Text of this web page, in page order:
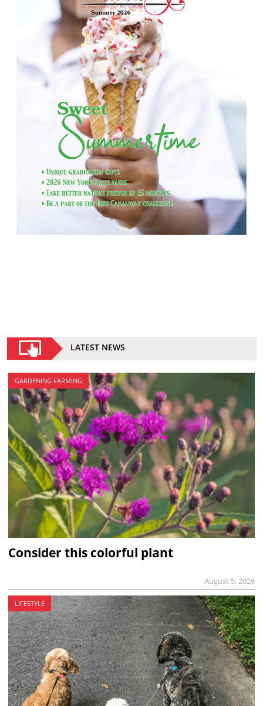
LATEST NEWS
GARDENING FARMING
Consider this colorful plant
August 5, 2026
LIFESTYLE